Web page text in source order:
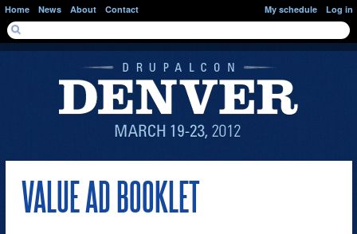
Skip to main content
Home News About Contact
SEARCH FORM
Search
My schedule Log in
VALUE AD BOOKLET